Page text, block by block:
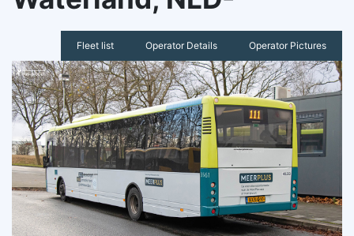
Fleet list Operator Details Operator Pictures